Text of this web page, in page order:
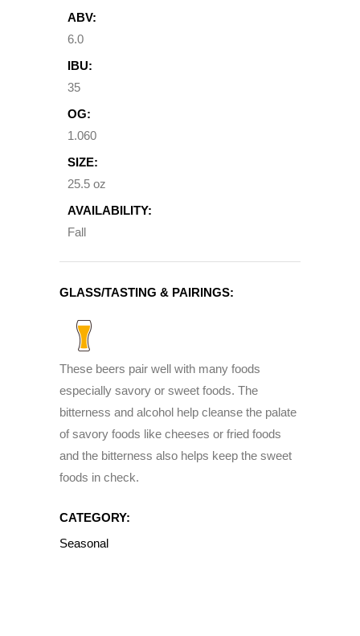
ABV:
6.0
IBU:
35
OG:
1.060
SIZE:
25.5 oz
AVAILABILITY:
Fall
GLASS/TASTING & PAIRINGS:
These beers pair well with many foods
especially savory or sweet foods. The
bitterness and alcohol help cleanse the palate
of savory foods like cheeses or fried foods
and the bitterness also helps keep the sweet
foods in check.
CATEGORY:
Seasonal